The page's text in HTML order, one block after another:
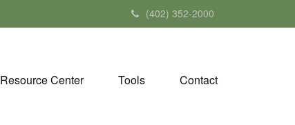
(402) 352-2000
Resource Center Tools Contact